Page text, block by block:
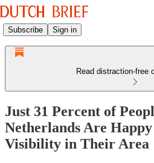
Subscribe Sign in
Read distraction-free
Just 31 Percent of
Netherlands Are
Visibility in Their Area